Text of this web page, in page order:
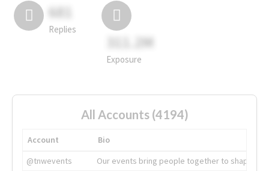
681
Replies
311.2M
Exposure
All Accounts (4194)
Account
Bio
@tnwevents
Our events bring people together to shape the